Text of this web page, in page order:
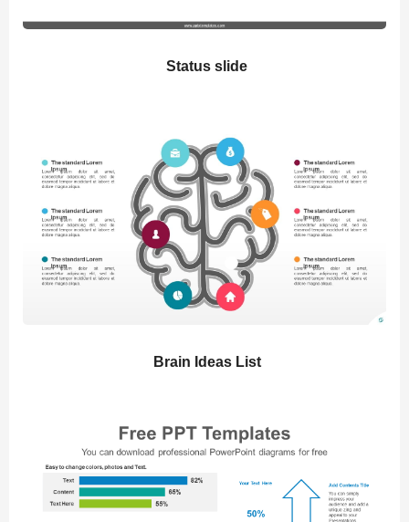
Status slide
Brain Ideas List